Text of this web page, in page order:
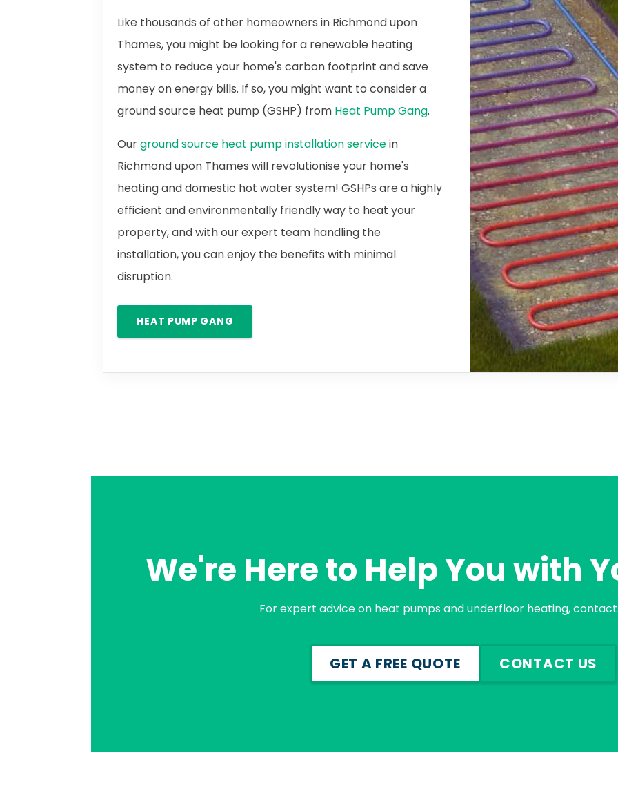
Like thousands of other homeowners in Richmond upon
Thames, you might be looking for a renewable heating
system to reduce your home's carbon footprint and save
money on energy bills. If so, you might want to consider a
ground source heat pump (GSHP) from Heat Pump Gang.
Ourground source heat pump installation servicein
Richmond upon Thames will revolutionise your home's
heating and domestic hot water system! GSHPs are a highly
efficient and environmentally friendly way to heat your
property, and with our expert team handling the
installation, you can enjoy the benefits with minimal
disruption.
HEAT PUMP GANG
We're Here to Help You with
For expert advice on heat pumps and underfloor heating,
GET A FREE QUOTE CONTACT US